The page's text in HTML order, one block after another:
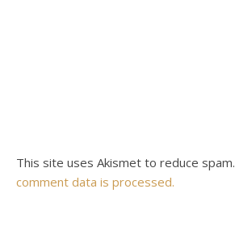
This site uses Akismet to reduce spam.
comment data is processed.